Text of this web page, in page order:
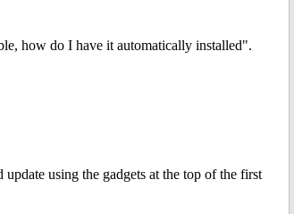
how do I have it automatically installed".
using the gadgets at the top of the first